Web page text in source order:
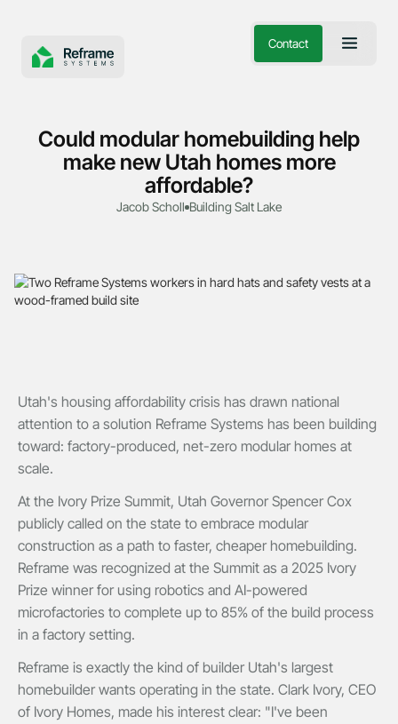
Contact
Could modular homebuilding help
make new Utah homes more
affordable?
Jacob Scholl Building Salt Lake
Utah's housing affordability crisis has drawn national
attention to a solution Reframe Systems has been building
toward: factory-produced, net-zero modular homes at
scale.
At the Ivory Prize Summit, Utah Governor Spencer Cox
publicly called on the state to embrace modular
construction as a path to faster, cheaper homebuilding.
Reframe was recognized at the Summit as a 2025 Ivory
Prize winner for using robotics and AI-powered
microfactories to complete up to 85% of the build process
in a factory setting.
Reframe is exactly the kind of builder Utah's largest
homebuilder wants operating in the state. Clark Ivory, CEO
of Ivory Homes, made his interest clear: "I've been